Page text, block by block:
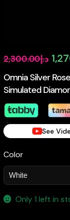
Omnia Silver
Simulated
د.إ2,300.00
Color
Only 1 left in